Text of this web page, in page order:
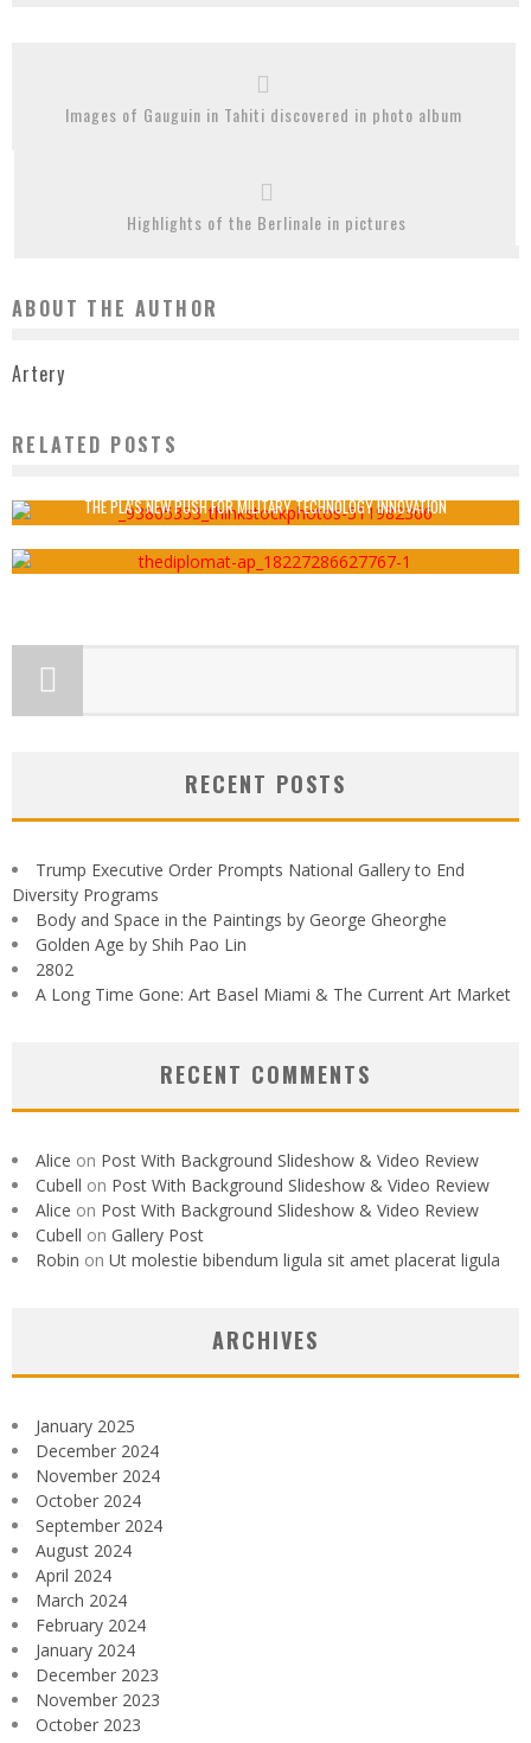
Images of Gauguin in Tahiti discovered in photo album
Highlights of the Berlinale in pictures
ABOUT THE AUTHOR
Artery
RELATED POSTSVIRTUAL REALITY ‘COULD HELP TREAT VERTIGO’
THE PLA’S NEW PUSH FOR MILITARY TECHNOLOGY INNOVATION
RECENT POSTS
Trump Executive Order Prompts National Gallery to End
Diversity Programs
Body and Space in the Paintings by George Gheorghe
Golden Age by Shih Pao Lin
2802
A Long Time Gone: Art Basel Miami & The Current Art Market
RECENT COMMENTS
Alice on Post With Background Slideshow & Video Review
Cubell on Post With Background Slideshow & Video Review
Alice on Post With Background Slideshow & Video Review
Cubell on Gallery Post
Robin on Ut molestie bibendum ligula sit amet placerat ligula
ARCHIVES
January 2025
December 2024
November 2024
October 2024
September 2024
August 2024
April 2024
March 2024
February 2024
January 2024
December 2023
November 2023
October 2023